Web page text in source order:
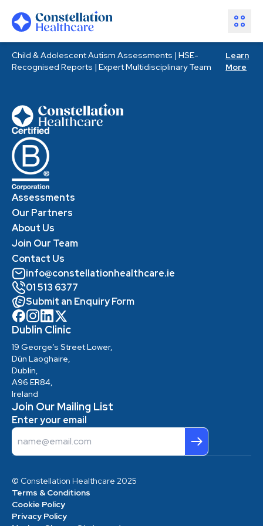
Child & Adolescent Autism Assessments | HSE-
Recognised Reports | Expert Multidisciplinary Team
Learn
More
Assessments
Resources
Assessments
Our Partners
About Us
Join Our Team
Contact Us
info@constellationhealthcare.ie
01 513 6377
Submit an Enquiry Form
Dublin Clinic
19 George’s Street Lower,
Dún Laoghaire,
Dublin,
A96 ER84,
Ireland
Join Our Mailing List
Enter your email
Email
© Constellation Healthcare 2025
Terms & Conditions
Cookie Policy
Privacy Policy